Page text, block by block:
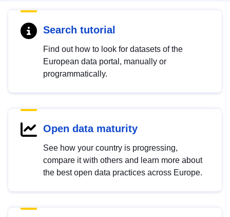
Search tutorial
Find out how to look for datasets of the
European data portal, manually or
programmatically.
Open data maturity
See how your country is progressing,
compare it with others and learn more about
the best open data practices across Europe.